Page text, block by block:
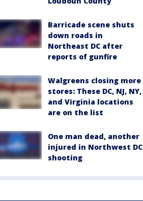
Barricade scene shuts
down roads in
Northeast DC after
reports of gunfire
Walgreens closing more
stores: These DC, NJ, NY,
and Virginia locations
are on the list
One man dead, another
injured in Northwest DC
shooting